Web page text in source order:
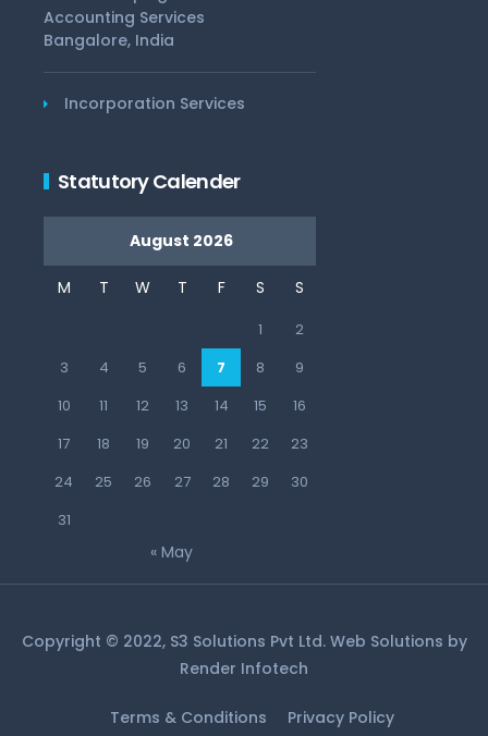
Accounting Services
Bangalore, India
Incorporation Services
Statutory Calender
August 2026
M T W T F S S
1
2
3
4 5 6 7 8
9
10
11 12 13 14 15
16
17
18 19 20 21 22
23
24
25 26 27 28 29
30
31
« May
Copyright © 2022, S3 Solutions Pvt Ltd. Web Solutions by
Render Infotech
Terms & Conditions Privacy Policy